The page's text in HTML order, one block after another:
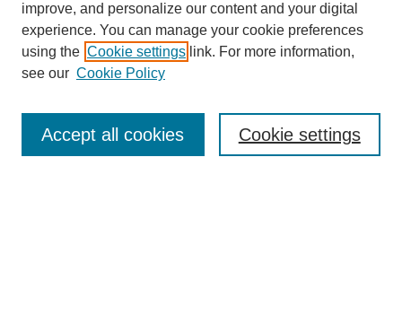
Enter search terms:
improve, and personalize our content and your digital
experience. You can manage your cookie preferences
using the Cookie settings link. For more information,
see our Cookie Policy
Cookie settings
Accept all cookies